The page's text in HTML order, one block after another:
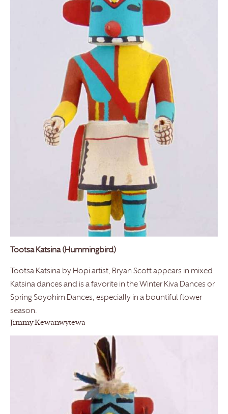
Tootsa Katsina (Hummingbird)
Tootsa Katsina by Hopi artist, Bryan Scott appears in mixed
Katsina dances and is a favorite in the Winter Kiva Dances or
Spring Soyohim Dances, especially in a bountiful flower
season.
Jimmy Kewanwytewa